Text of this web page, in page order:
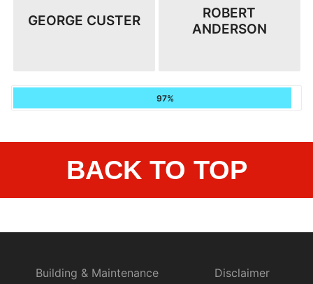
GEORGE CUSTER
ROBERT
ANDERSON
97%
BACK TO TOP
Building & Maintenance Disclaimer